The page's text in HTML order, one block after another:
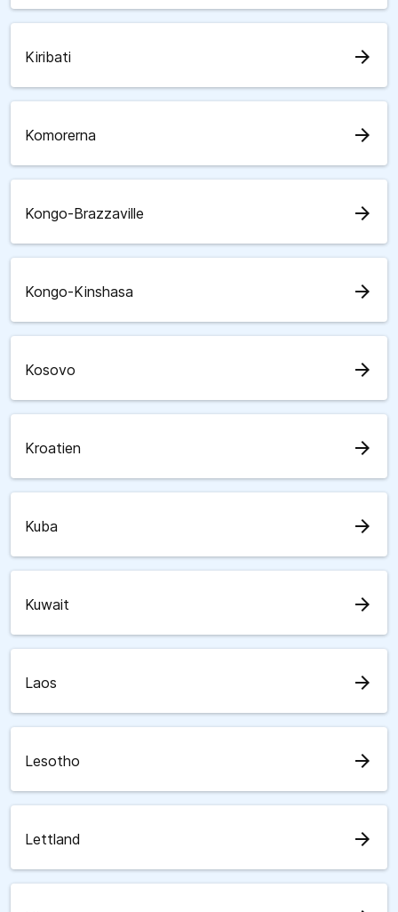
Kiribati arrow_forward
Komorerna arrow_forward
Kongo-Brazzaville arrow_forward
Kongo-Kinshasa arrow_forward
Kosovo arrow_forward
Kroatien arrow_forward
Kuba arrow_forward
Kuwait arrow_forward
Laos arrow_forward
Lesotho arrow_forward
Lettland arrow_forward